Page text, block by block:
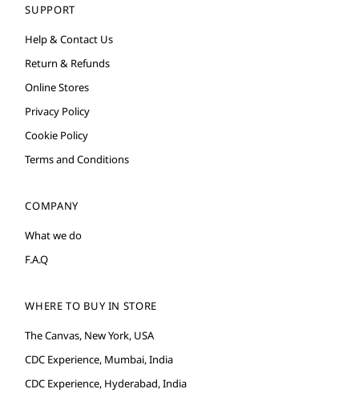
SUPPORT
Help & Contact Us
Return & Refunds
Online Stores
Privacy Policy
Cookie Policy
Terms and Conditions
COMPANY
What we do
F.A.Q
WHERE TO BUY IN STORE
The Canvas, New York, USA
CDC Experience, Mumbai, India
CDC Experience, Hyderabad, India